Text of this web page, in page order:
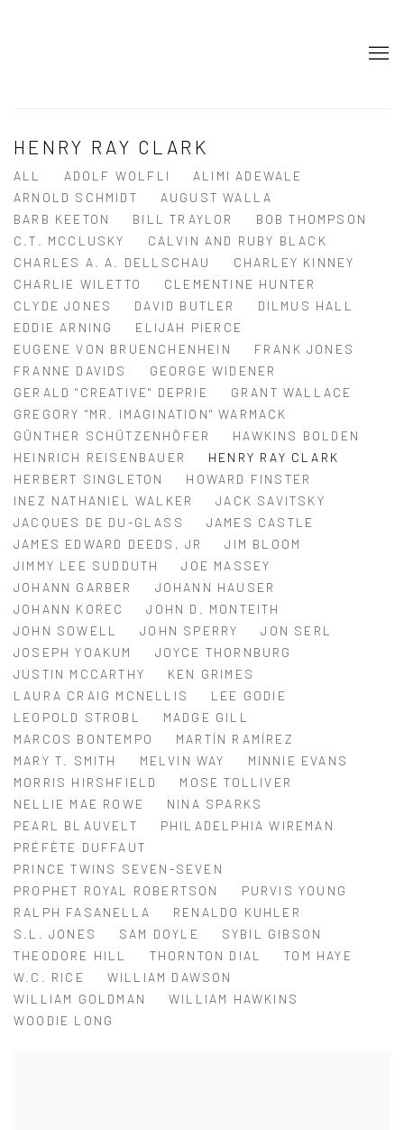
HENRY RAY CLARK
ALL ADOLF WOLFLI
ALIMI ADEWALE
ARNOLD SCHMIDT
AUGUST WALLA
BARB KEETON
BILL TRAYLOR
BOB THOMPSON
C.T. MCCLUSKY
CALVIN AND RUBY BLACK
CHARLES A. A. DELLSCHAU
CHARLEY KINNEY
CHARLIE WILETTO
CLEMENTINE HUNTER
CLYDE JONES
DAVID BUTLER
DILMUS HALL
EDDIE ARNING
ELIJAH PIERCE
EUGENE VON BRUENCHENHEIN
FRANK JONES
FRANNE DAVIDS
GEORGE WIDENER
GERALD "CREATIVE" DEPRIE
GRANT WALLACE
GREGORY "MR. IMAGINATION" WARMACK
GÜNTHER SCHÜTZENHÖFER
HAWKINS BOLDEN
HEINRICH REISENBAUER
HENRY RAY CLARK
HERBERT SINGLETON
HOWARD FINSTER
INEZ NATHANIEL WALKER
JACK SAVITSKY
JACQUES DE DU-GLASS
JAMES CASTLE
JAMES EDWARD DEEDS, JR
JIM BLOOM
JIMMY LEE SUDDUTH
JOE MASSEY
JOHANN GARBER
JOHANN HAUSER
JOHANN KOREC
JOHN D. MONTEITH
JOHN SOWELL
JOHN SPERRY
JON SERL
JOSEPH YOAKUM
JOYCE THORNBURG
JUSTIN MCCARTHY
KEN GRIMES
LAURA CRAIG MCNELLIS
LEE GODIE
LEOPOLD STROBL
MADGE GILL
MARCOS BONTEMPO
MARTÍN RAMÍREZ
MARY T. SMITH
MELVIN WAY
MINNIE EVANS
MORRIS HIRSHFIELD
MOSE TOLLIVER
NELLIE MAE ROWE
NINA SPARKS
PEARL BLAUVELT
PHILADELPHIA WIREMAN
PRÉFÈTE DUFFAUT
PRINCE TWINS SEVEN-SEVEN
PROPHET ROYAL ROBERTSON
PURVIS YOUNG
RALPH FASANELLA
RENALDO KUHLER
S.L. JONES
SAM DOYLE
SYBIL GIBSON
THEODORE HILL
THORNTON DIAL
TOM HAYE
W.C. RICE
WILLIAM DAWSON
WILLIAM GOLDMAN
WILLIAM HAWKINS
WOODIE LONG